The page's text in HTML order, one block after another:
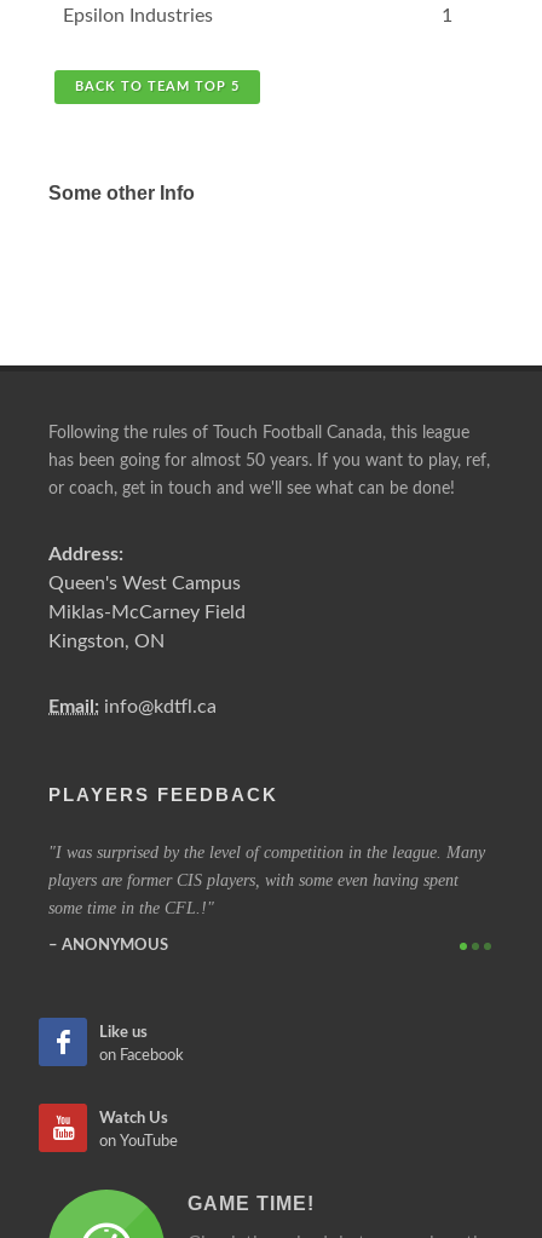
Epsilon Industries 1
BACK TO TEAM TOP 5
Some other Info
Following the rules of Touch Football Canada, this league
has been going for almost 50 years. If you want to play, ref,
or coach, get in touch and we'll see what can be done!
Address:
Queen's West Campus
Miklas-McCarney Field
Kingston, ON
Email: info@kdtfl.ca
PLAYERS FEEDBACK
I was surprised by the level of competition in the league. Many
players are former CIS players, with some even having spent
some time in the CFL.!
ANONYMOUS
Like us
on Facebook
Watch Us
on YouTube
GAME TIME!